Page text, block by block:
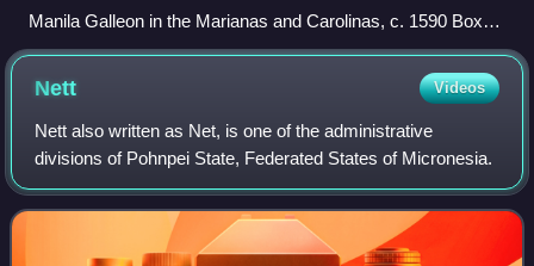
Manila Galleon in the Marianas and Carolinas, c. 1590 Boxer
Codex
Nett Videos
Nett also written as Net, is one of the administrative
divisions of Pohnpei State, Federated States of Micronesia.